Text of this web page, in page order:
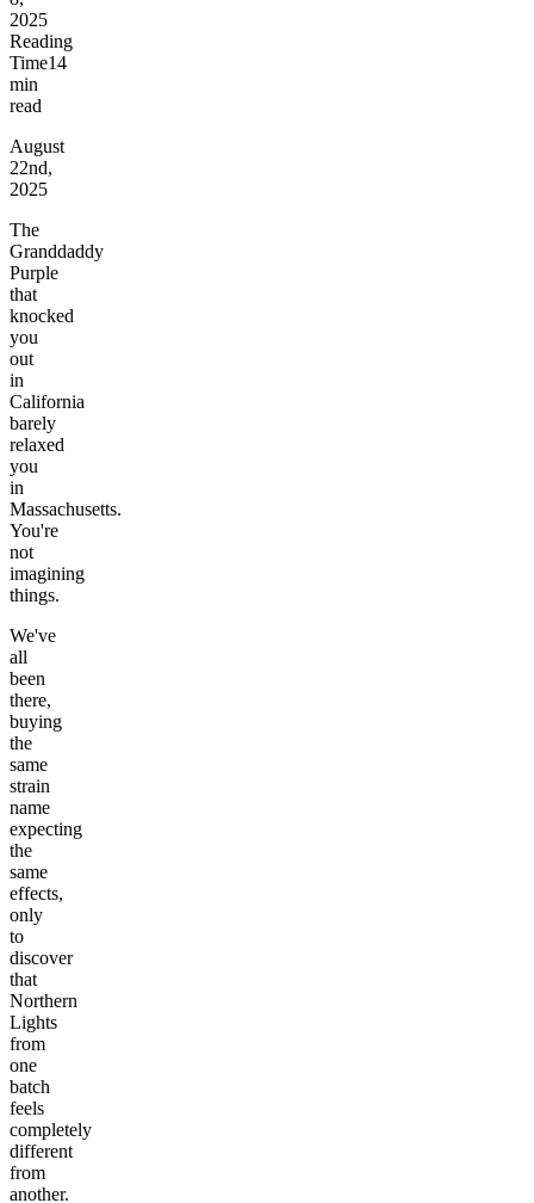
2025
Reading
Time14
min
read
August
22nd,
2025
The
Granddaddy
Purple
that
knocked
you
out
in
California
barely
relaxed
you
in
Massachusetts.
You're
not
imagining
things.
We've
all
been
there,
buying
the
same
strain
name
expecting
the
same
effects,
only
to
discover
that
Northern
Lights
from
one
batch
feels
completely
different
from
another.